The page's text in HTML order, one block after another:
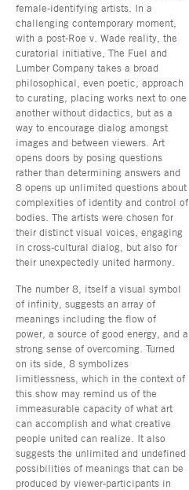
female-identifying artists. In a
challenging contemporary moment,
with a post-Roe v. Wade reality, the
curatorial initiative, The Fuel and
Lumber Company takes a broad
philosophical, even poetic, approach
to curating, placing works next to one
another without didactics, but as a
way to encourage dialog amongst
images and between viewers. Art
opens doors by posing questions
rather than determining answers and
8 opens up unlimited questions about
complexities of identity and control of
bodies. The artists were chosen for
their distinct visual voices, engaging
in cross-cultural dialog, but also for
their unexpectedly united harmony.
The number 8, itself a visual symbol
of infinity, suggests an array of
meanings including the flow of
power, a source of good energy, and a
strong sense of overcoming. Turned
on its side, 8 symbolizes
limitlessness, which in the context of
this show may remind us of the
immeasurable capacity of what art
can accomplish and what creative
people united can realize. It also
suggests the unlimited and undefined
possibilities of meanings that can be
produced by viewer-participants in